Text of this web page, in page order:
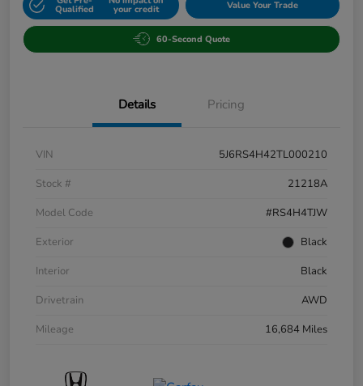
Qualified your credit Value Your Trade
60-Second Quote
Details Pricing
VIN
5J6RS4H42TL000210
Stock #
21218A
Model Code
#RS4H4TJW
Exterior
Black
Interior
Black
Drivetrain
AWD
Mileage
16,684 Miles